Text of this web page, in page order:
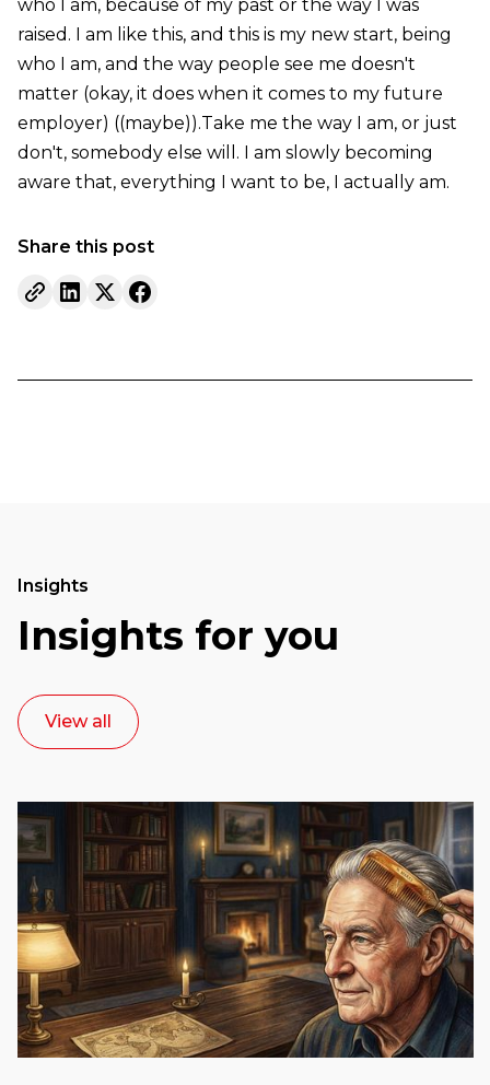
who I am, because of my past or the way I was
raised. I am like this, and this is my new start, being
who I am, and the way people see me doesn't
matter (okay, it does when it comes to my future
employer) ((maybe)).Take me the way I am, or just
don't, somebody else will. I am slowly becoming
aware that, everything I want to be, I actually am.
Share this post
Insights
Insights for you
View all